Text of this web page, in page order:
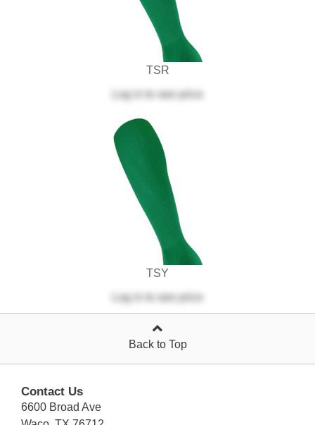
TSR
Log in
to see price
TSY
Log in
to see price
Back to Top
Contact Us
6600 Broad Ave